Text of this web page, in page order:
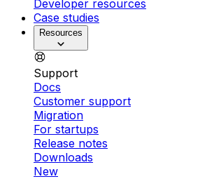
Developer resources
Case studies
Resources
Support
Docs
Customer support
Migration
For startups
Release notes
Downloads
New